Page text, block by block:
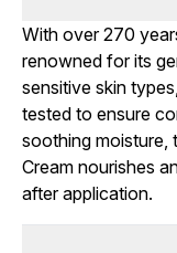
With over 270
renowned for its
sensitive skin
tested to ensure
soothing moisture,
Cream nourishes
after application.